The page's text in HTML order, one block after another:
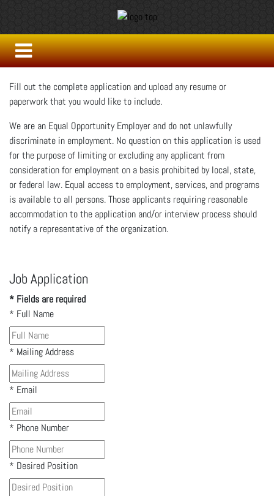
Fill out the complete application and upload any resume or
paperwork that you would like to include.
We are an Equal Opportunity Employer and do not unlawfully
discriminate in employment. No question on this application is used
for the purpose of limiting or excluding any applicant from
consideration for employment on a basis prohibited by local, state,
or federal law. Equal access to employment, services, and programs
is available to all persons. Those applicants requiring reasonable
accommodation to the application and/or interview process should
notify a representative of the organization.
Job Application
* Fields are required
* Full Name
* Mailing Address
* Email
* Phone Number
* Desired Position